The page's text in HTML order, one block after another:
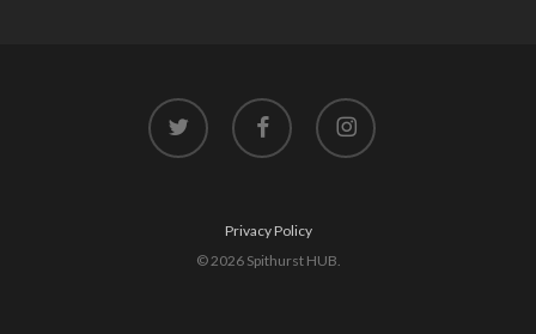
twitter facebook instagram
Privacy Policy
© 2026 Spithurst HUB.